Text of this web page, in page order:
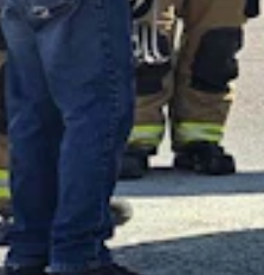
was badly burned from
the fire put out, he was more
his undelivered groceries to his
were offering to help him
long, his girlfriend also
were willing to stop and
so people stopped in all, and
and fire extinguishers and